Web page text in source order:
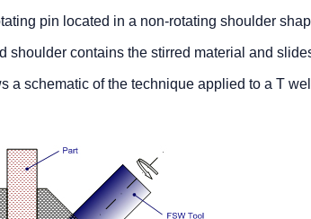
pin located in a non-rotating shoulder
shoulder contains the stirred material and
a schematic of the technique applied to a T